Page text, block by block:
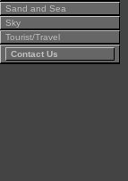
Sand and Sea
Sky
Tourist/Travel
Contact Us